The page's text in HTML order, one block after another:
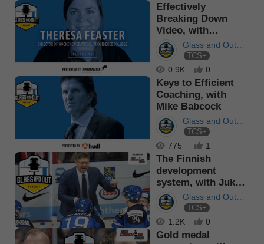
Effectively
Breaking Down
Video, with
Theresa Feaster
Glass and Out
Podcast
TCS+
0.9K 0
Keys to Efficient
Coaching, with
Mike Babcock
Glass and Out
Podcast
TCS+
775 1
The Finnish
development
system, with Jukka
JalonenGlass and Out
Podcast
TCS+
1.2K 0
Gold medal